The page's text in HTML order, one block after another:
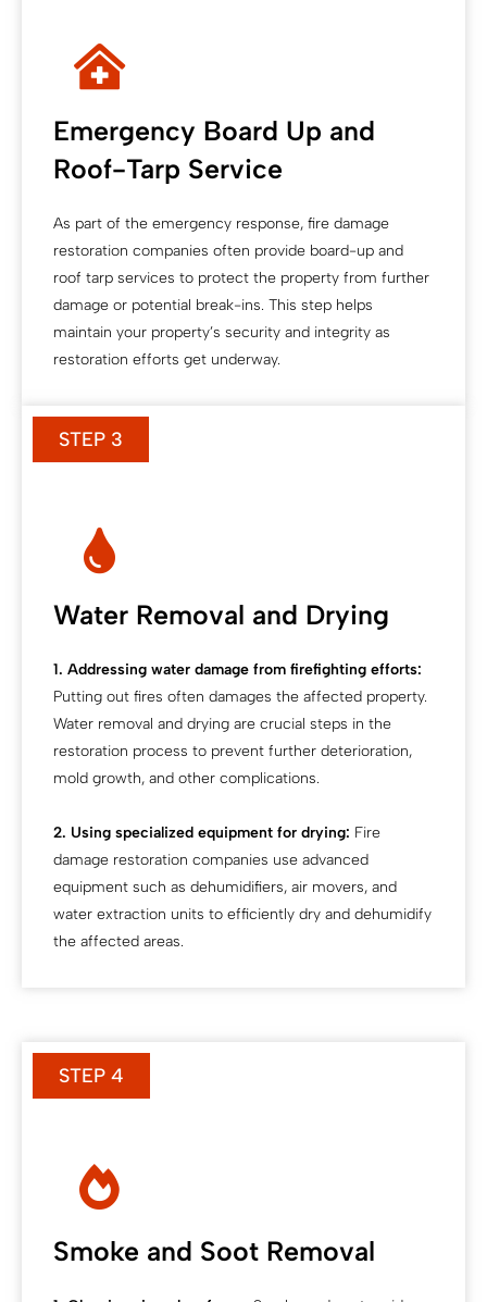
Emergency Board Up and
Roof-Tarp Service
As part of the emergency response, fire damage
restoration companies often provide board-up and
roof tarp services to protect the property from further
damage or potential break-ins. This step helps
maintain your property’s security and integrity as
restoration efforts get underway.
STEP 3
Water Removal and Drying
1. Addressing water damage from firefighting efforts:
Putting out fires often damages the affected property.
Water removal and drying are crucial steps in the
restoration process to prevent further deterioration,
mold growth, and other complications.
2. Using specialized equipment for drying: Fire
damage restoration companies use advanced
equipment such as dehumidifiers, air movers, and
water extraction units to efficiently dry and dehumidify
the affected areas.
STEP 4
Smoke and Soot Removal